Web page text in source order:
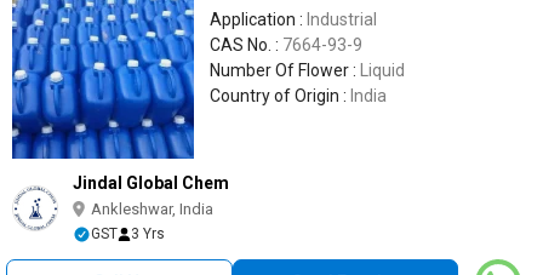
Application : Industrial
CAS No. : 7664-93-9
Number Of Flower :
Liquid
Country of Origin : India
Jindal Global Chem
Ankleshwar, India
GST 3 Yrs